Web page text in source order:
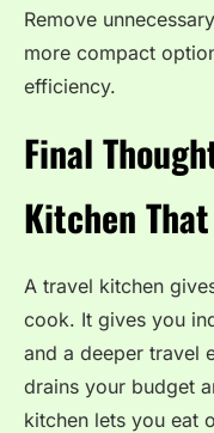
Remove
more compact
efficiency.
Final
Kitchen
A travel kitchen
cook. It gives you
and a deeper travel
drains your budget
kitchen lets you eat